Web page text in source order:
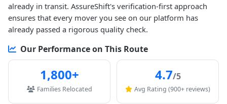
already in transit. AssureShift's verification-first approach
ensures that every mover you see on our platform has
already passed a rigorous quality check.
Our Performance on This Route
1,800+
Families Relocated
4.7/5
Avg Rating (900+ reviews)